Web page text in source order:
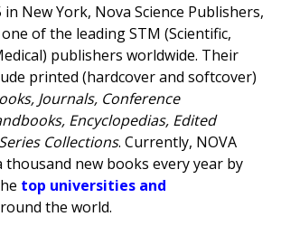
in New York, Nova Science Publishers,
of the leading STM (Scientific,
publishers worldwide. Their
printed (hardcover and softcover)
Journals, Conference
Encyclopedias, Edited
Series Collections. Currently, NOVA
thousand new books every year by
top universities and
the world.